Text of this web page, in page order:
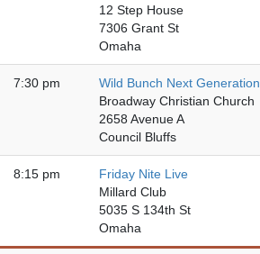
12 Step House
7306 Grant St
Omaha
7:30 pm
Wild Bunch Next Generation
Broadway Christian Church
2658 Avenue A
Council Bluffs
8:15 pm
Friday Nite Live
Millard Club
5035 S 134th St
Omaha